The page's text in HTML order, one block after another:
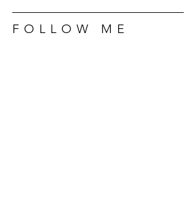
FOLLOW ME